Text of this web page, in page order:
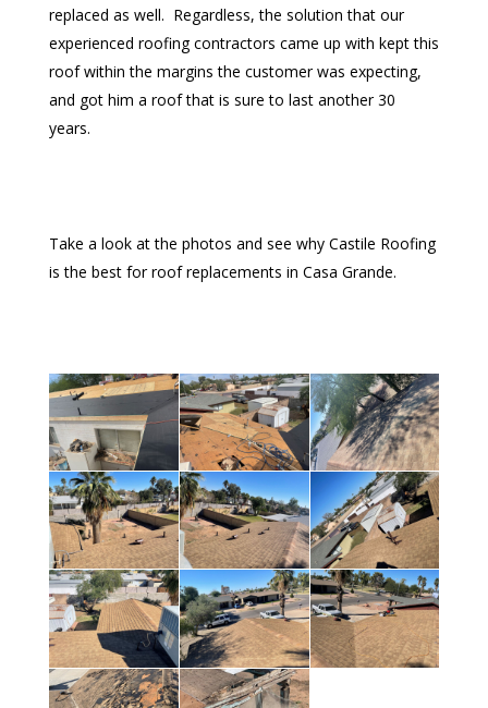
replaced as well. Regardless, the solution that our
experienced roofing contractors came up with kept this
roof within the margins the customer was expecting,
and got him a roof that is sure to last another 30
years.
Take a look at the photos and see why Castile Roofing
is the best for roof replacements in Casa Grande.